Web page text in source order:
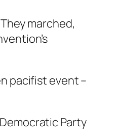
marched,
pacifist event –
Party